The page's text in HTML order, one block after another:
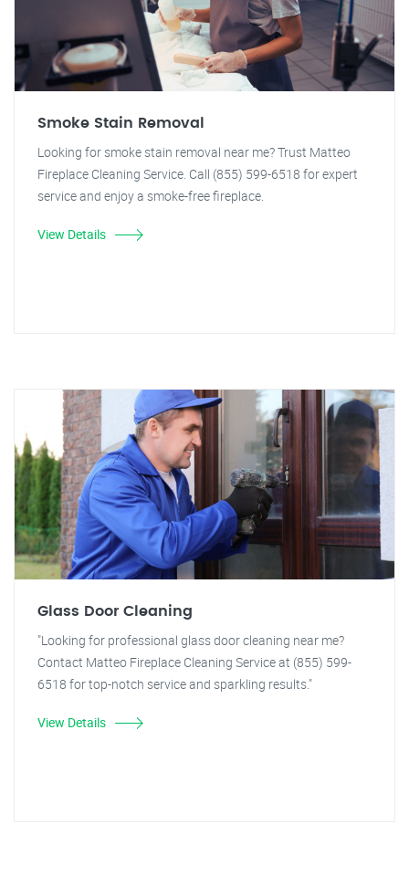
Smoke Stain Removal
Looking for smoke stain removal near me? Trust Matteo
Fireplace Cleaning Service. Call (855) 599-6518 for expert
service and enjoy a smoke-free fireplace.
View Details
Glass Door Cleaning
"Looking for professional glass door cleaning near me?
Contact Matteo Fireplace Cleaning Service at (855) 599-
6518 for top-notch service and sparkling results."
View Details